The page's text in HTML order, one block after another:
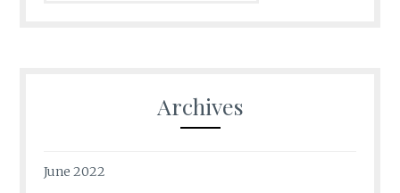
Archives
June 2022